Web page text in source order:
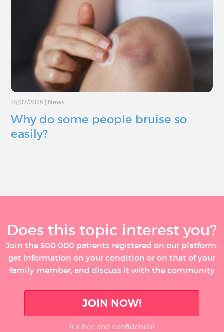
18/07/2026 News
Why do some people bruise so
easily?
Does this topic interest you?
Join the 500 000 patients registered on our platform,
get information on your condition or on that of your
family member, and discuss it with the community
JOIN NOW!
It’s free and confidential